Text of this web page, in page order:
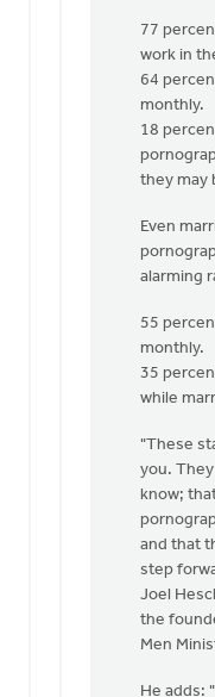
77
work in
64
monthly.
18
they may
Even
alarming
55
monthly.
35
while
"These
you.
know;
and that
step
Joel
the
Men
He adds: